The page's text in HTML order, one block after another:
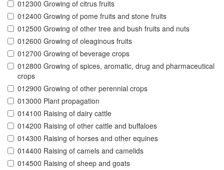
012300 Growing of citrus fruits
012400 Growing of pome fruits and stone fruits
012500 Growing of other tree and bush fruits and nuts
012600 Growing of oleaginous fruits
012700 Growing of beverage crops
012800 Growing of spices, aromatic, drug and pharmaceutical
crops
012900 Growing of other perennial crops
013000 Plant propagation
014100 Raising of dairy cattle
014200 Raising of other cattle and buffaloes
014300 Raising of horses and other equines
014400 Raising of camels and camelids
014500 Raising of sheep and goats